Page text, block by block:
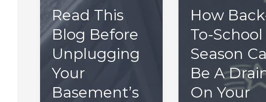
Read This
Blog Before
Unplugging
Your
Basement’s
How
To-School
Season
Be A
On Your